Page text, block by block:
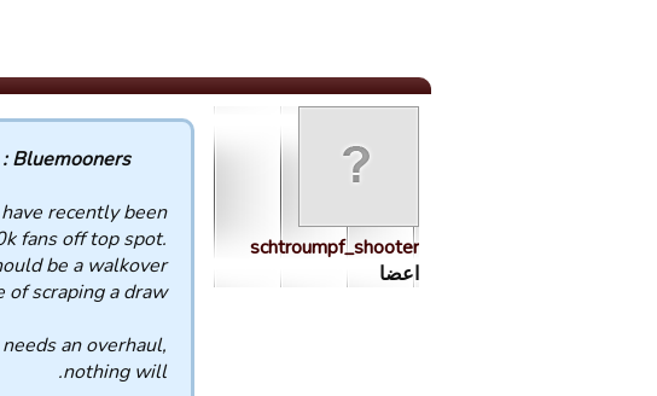
schtroumpf_shooter
اعضا
Bluemooners :
recently been
fans off top spot.
be a walkover
scraping a draw.
an overhaul,
nothing will.